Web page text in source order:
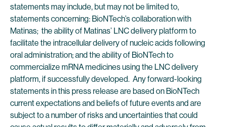
statements may include, but may not be limited to,
statements concerning: BioNTech’s collaboration with
Matinas; the ability of Matinas’ LNC delivery platform to
facilitate the intracellular delivery of nucleic acids following
oral administration; and the ability of BioNTech to
commercialize mRNA medicines using the LNC delivery
platform, if successfully developed. Any forward-looking
statements in this press release are based on BioNTech
current expectations and beliefs of future events and are
subject to a number of risks and uncertainties that could